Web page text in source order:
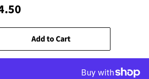
Add to Cart